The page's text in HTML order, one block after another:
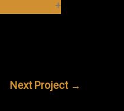
Next Project →